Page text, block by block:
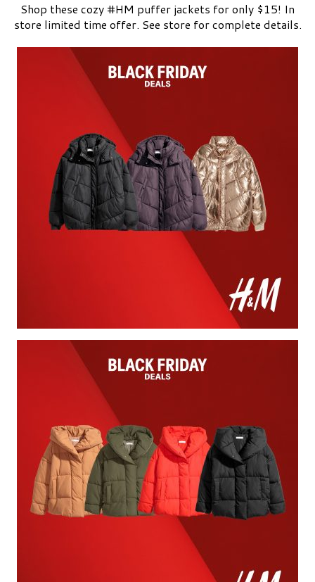
Shop these cozy #HM puffer jackets for only $15! In
store limited time offer. See store for complete details.